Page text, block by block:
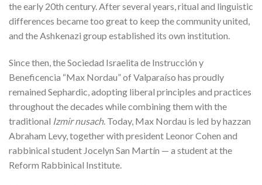
the early 20th century. After several years, ritual and linguistic
differences became too great to keep the community united,
and the Ashkenazi group established its own institution.
Since then, the Sociedad Israelita de Instrucción y
Beneficencia “Max Nordau” of Valparaíso has proudly
remained Sephardic, adopting liberal principles and practices
throughout the decades while combining them with the
traditional Izmir nusach. Today, Max Nordau is led by hazzan
Abraham Levy, together with president Leonor Cohen and
rabbinical student Jocelyn San Martín — a student at the
Reform Rabbinical Institute.